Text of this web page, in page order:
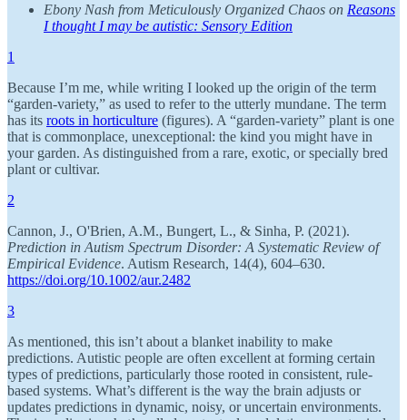
Ebony Nash from Meticulously Organized Chaos on Reasons
I thought I may be autistic: Sensory Edition
1
Because I’m me, while writing I looked up the origin of the term
“garden-variety,” as used to refer to the utterly mundane. The term
has its roots in horticulture (figures). A “garden-variety” plant is one
that is commonplace, unexceptional: the kind you might have in
your garden. As distinguished from a rare, exotic, or specially bred
plant or cultivar.
2
Cannon, J., O'Brien, A.M., Bungert, L., & Sinha, P. (2021).
Prediction in Autism Spectrum Disorder: A Systematic Review of
Empirical Evidence. Autism Research, 14(4), 604–630.
https://doi.org/10.1002/aur.2482
3
As mentioned, this isn’t about a blanket inability to make
predictions. Autistic people are often excellent at forming certain
types of predictions, particularly those rooted in consistent, rule-
based systems. What’s different is the way the brain adjusts or
updates predictions in dynamic, noisy, or uncertain environments.